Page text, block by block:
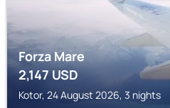
Forza Mare
2,147 USD
Kotor, 24 August 2026, 3 nights